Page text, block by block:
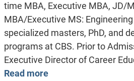
time MBA, Executive MBA, JD/
MBA/Executive MS:
specialized masters, PhD, and
programs at CBS. Prior to
Executive Director of Career
Read more